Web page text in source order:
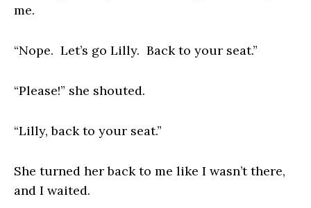
me.
“Nope. Let’s go Lilly. Back to your seat.”
“Please!” she shouted.
“Lilly, back to your seat.”
She turned her back to me like I wasn’t there,
and I waited.